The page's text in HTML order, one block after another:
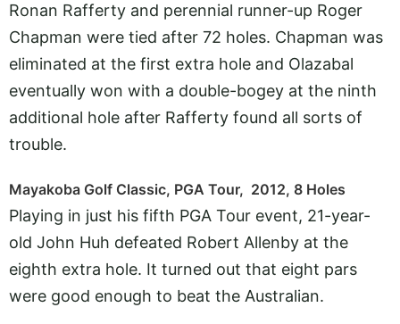
Ronan Rafferty and perennial runner-up Roger
Chapman were tied after 72 holes. Chapman was
eliminated at the first extra hole and Olazabal
eventually won with a double-bogey at the ninth
additional hole after Rafferty found all sorts of
trouble.
Mayakoba Golf Classic, PGA Tour, 2012, 8 Holes
Playing in just his fifth PGA Tour event, 21-year-
old John Huh defeated Robert Allenby at the
eighth extra hole. It turned out that eight pars
were good enough to beat the Australian.